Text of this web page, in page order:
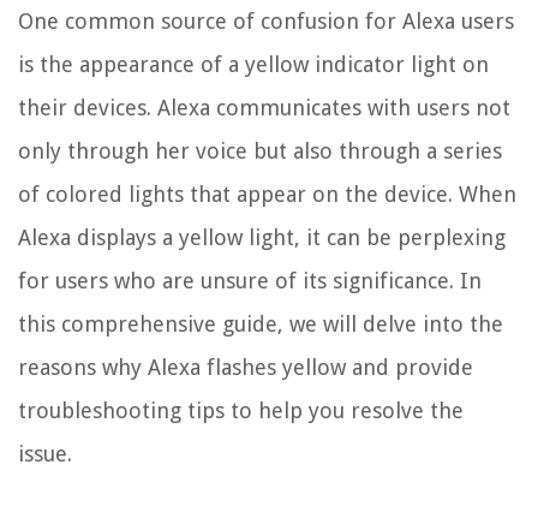
One common source of confusion for Alexa users
is the appearance of a yellow indicator light on
their devices. Alexa communicates with users not
only through her voice but also through a series
of colored lights that appear on the device. When
Alexa displays a yellow light, it can be perplexing
for users who are unsure of its significance. In
this comprehensive guide, we will delve into the
reasons why Alexa flashes yellow and provide
troubleshooting tips to help you resolve the
issue.